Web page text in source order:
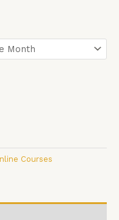
Courses